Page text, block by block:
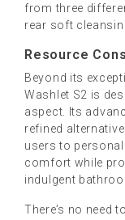
from three
rear soft
Resource
Beyond its
Washlet S2 is
aspect. Its
refined
users to
comfort while
indulgent
There’s no need